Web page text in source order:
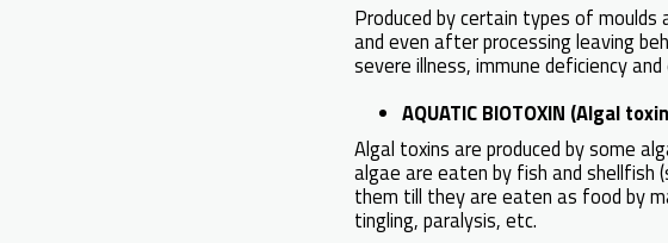
Produced by certain types of
and even after processing leaving
severe illness, immune deficiency
AQUATIC BIOTOXIN (Algal
Algal toxins are produced by some
algae are eaten by fish and shellfish
them till they are eaten as food by
tingling, paralysis, etc.